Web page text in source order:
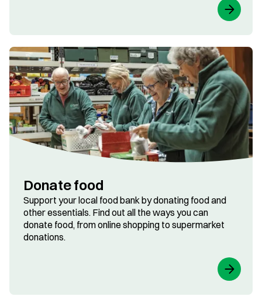
Donate food
Support your local food bank by donating food and
other essentials. Find out all the ways you can
donate food, from online shopping to supermarket
donations.